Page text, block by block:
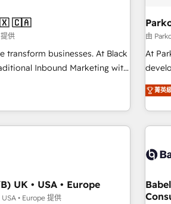
Why us? - SIX
by HubSpot after a
Architecture,
Custom Integration & Platform
-In-house team of 25+
🇨🇦
供
transform businesses. At Black
Inbound Marketing with
and BOOST. Together,
that has driven success
HubSpot
high-performance growth
driven marketing, automation,
companies scale faster and
of your buyers,
positioning yourself as an
由
At
and
to
菁英
UK • USA • Europe
• Europe 提供